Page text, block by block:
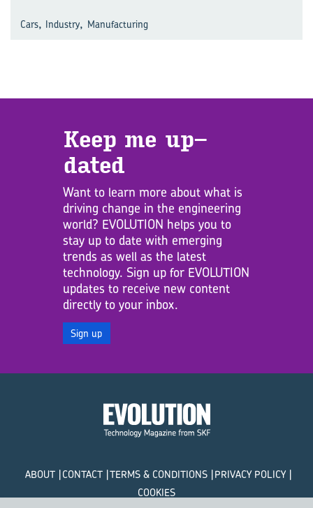
Cars, Industry, Manufacturing
Keep me up­
dated
Want to learn more about what is
driving change in the engineering
world? EVOLUTION helps you to
stay up to date with emerging
trends as well as the latest
technology. Sign up for EVOLUTION
updates to receive new content
directly to your inbox.
Sign up
ABOUT CONTACT TERMS & CONDITIONS PRIVACY POLICY
COOKIES